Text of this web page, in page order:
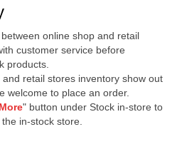
online shop and retail
customer service before
products.
retail stores inventory show out
welcome to place an order.
" button under Stock in-store to
in-stock store.